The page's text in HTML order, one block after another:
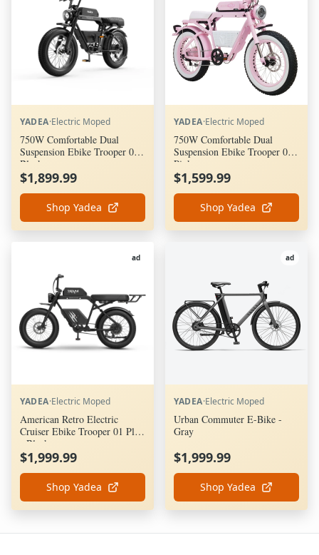
YADEA·Electric Moped
750W Comfortable Dual
Suspension Ebike Trooper 01 -
Black
$1,899.99
Shop Yadea
YADEA·Electric Moped
750W Comfortable Dual
Suspension Ebike Trooper 01 -
Pink
$1,599.99
Shop Yadea
ad
YADEA·Electric Moped
American Retro Electric
Cruiser Ebike Trooper 01 Plus
- Black
$1,999.99
Shop Yadea
ad
YADEA·Electric Moped
Urban Commuter E-Bike -
Gray
$1,999.99
Shop Yadea